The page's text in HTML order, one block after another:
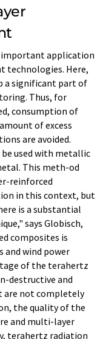
important application
technologies. Here,
a significant part of
Thus, for
consumption of
of excess
are avoided.
be used with metallic
This meth-od
reinforced
in this context, but
is a substantial
says Globisch,
composites is
wind power
of the terahertz
destructive and
are not completely
the quality of the
and multi-layer
terahertz radiation